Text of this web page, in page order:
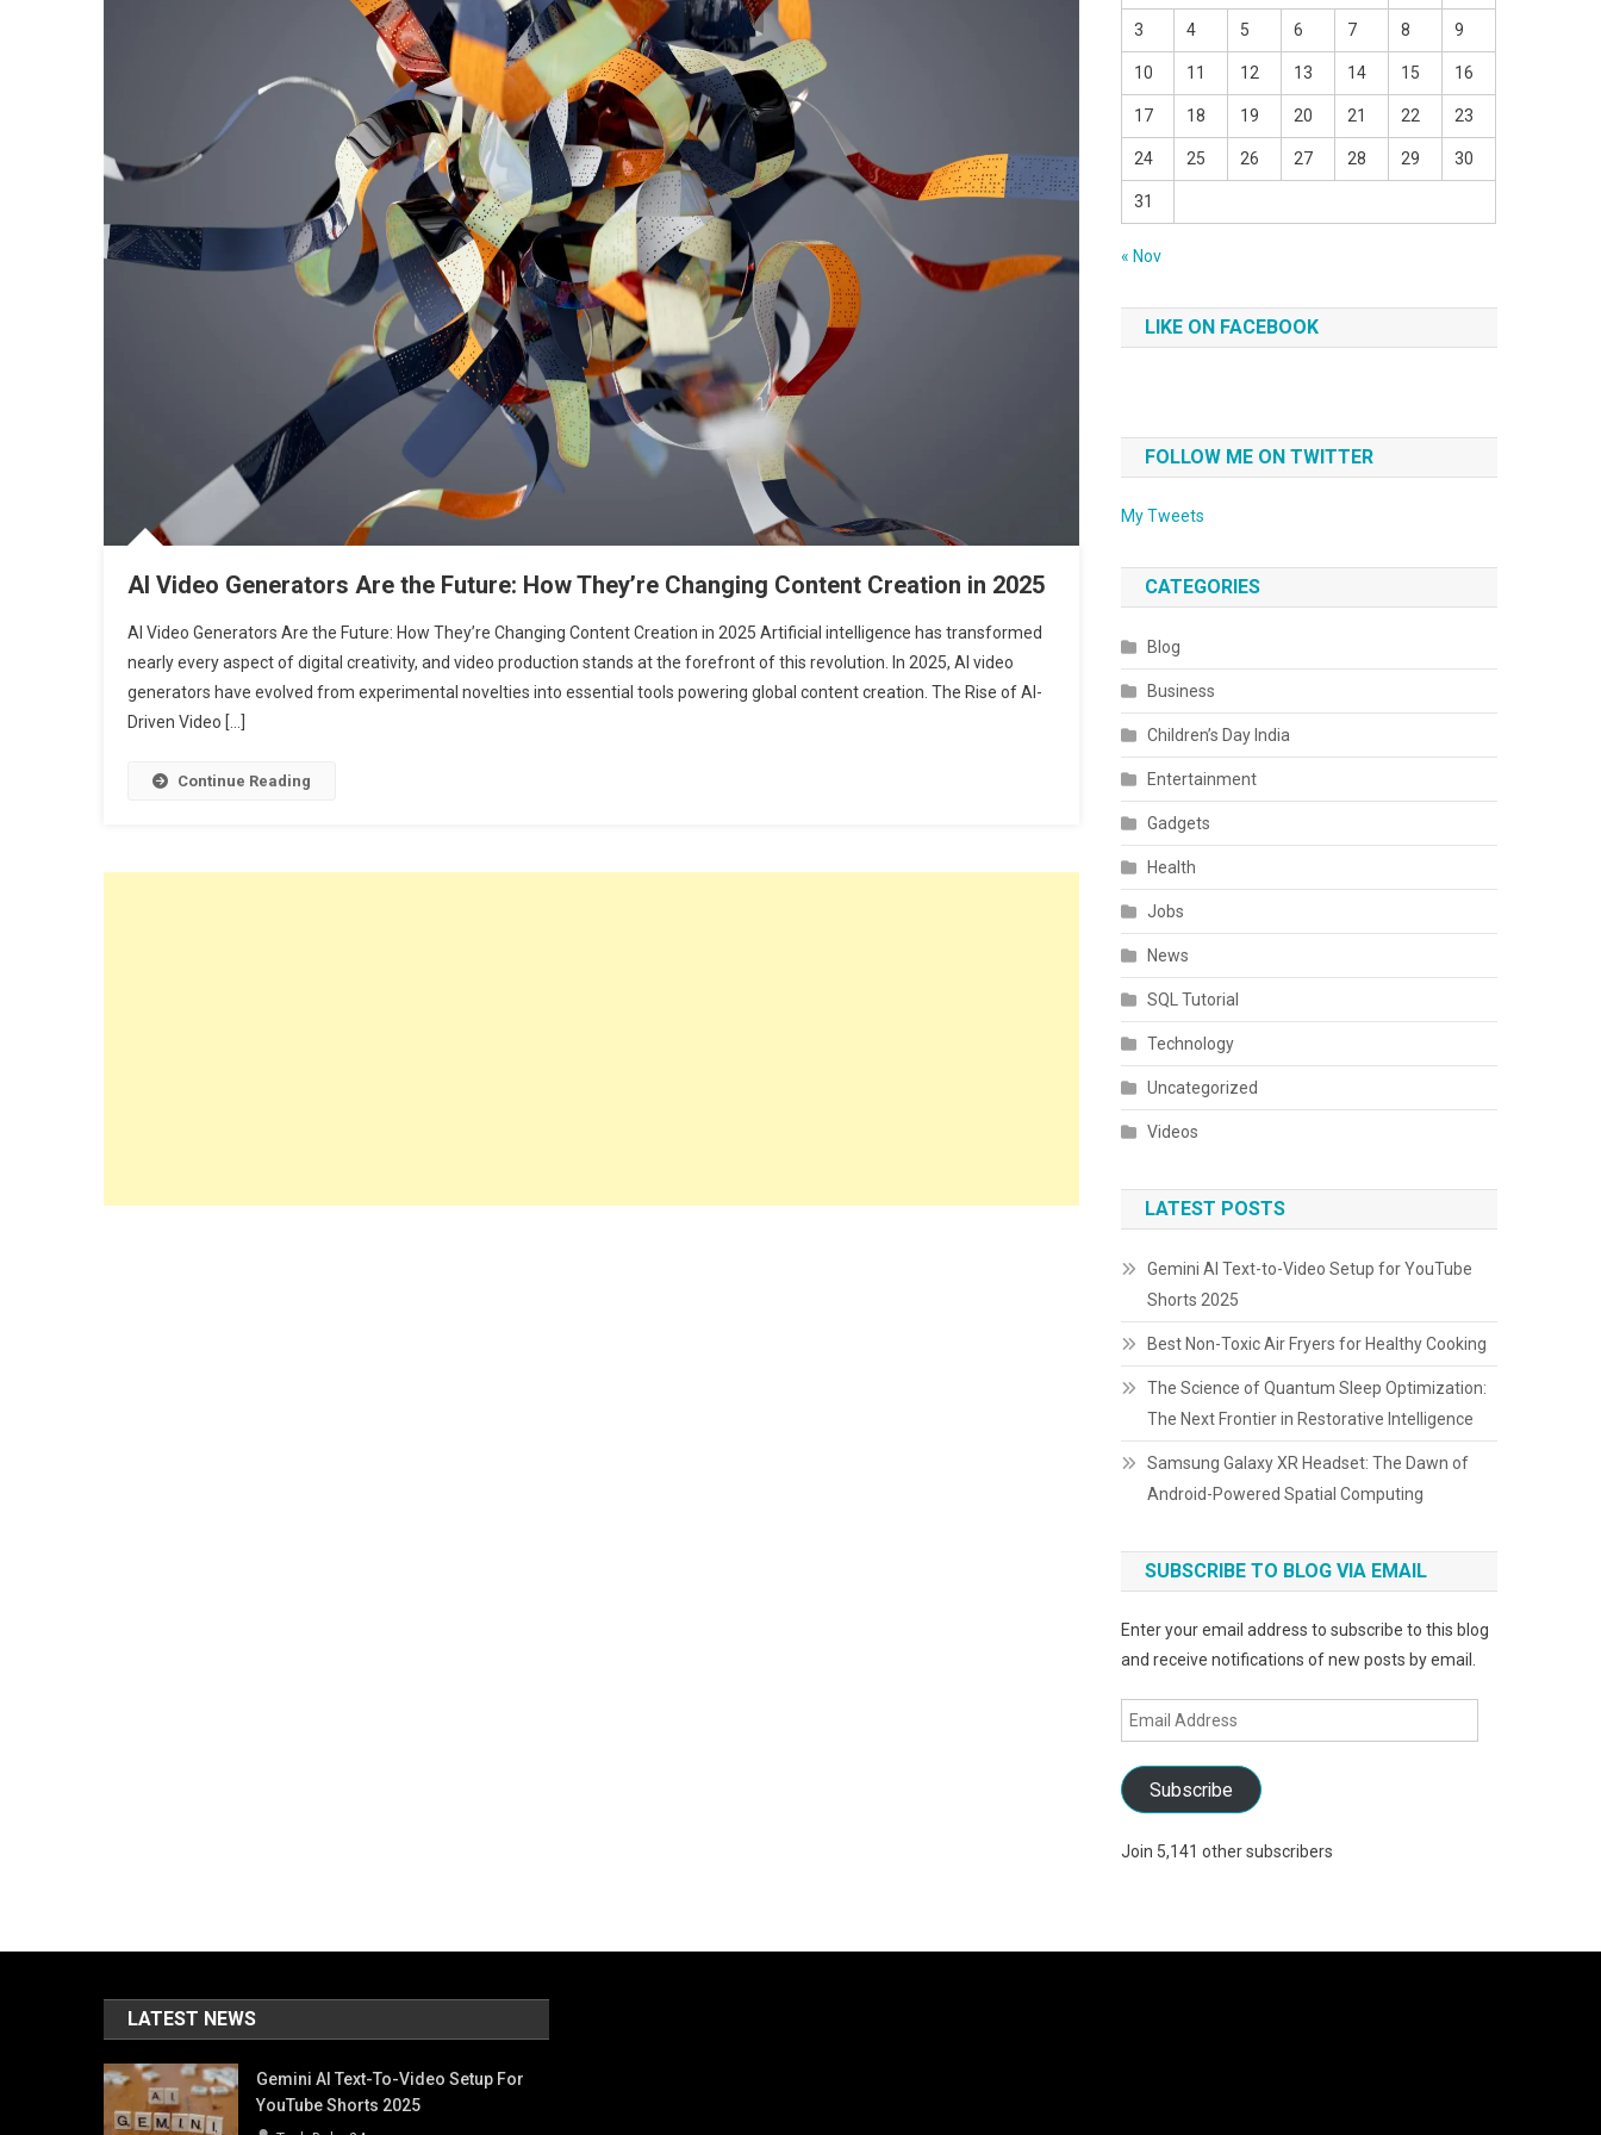
AI Video Generators Are the Future: How They’re Changing Content Creation in 2025
AI Video Generators Are the Future: How They’re Changing Content Creation in 2025 Artificial intelligence has transformed
nearly every aspect of digital creativity, and video production stands at the forefront of this revolution. In 2025, AI video
generators have evolved from experimental novelties into essential tools powering global content creation. The Rise of AI-
Driven Video […]
Continue Reading
3 4 5 6 7 8 9
10 11 12 13 14 15 16
17 18 19 20 21 22 23
24 25 26 27 28 29 30
31
« Nov
LIKE ON FACEBOOK
FOLLOW ME ON TWITTER
My Tweets
CATEGORIES
Blog
Business
Children’s Day India
Entertainment
Gadgets
Health
Jobs
News
SQL Tutorial
Technology
Uncategorized
Videos
LATEST POSTS
Gemini AI Text-to-Video Setup for YouTube
Shorts 2025
Best Non-Toxic Air Fryers for Healthy Cooking
The Science of Quantum Sleep Optimization:
The Next Frontier in Restorative Intelligence
Samsung Galaxy XR Headset: The Dawn of
Android-Powered Spatial Computing
SUBSCRIBE TO BLOG VIA EMAIL
Enter your email address to subscribe to this blog
and receive notifications of new posts by email.
Email
Address
Subscribe
Join 5,141 other subscribers
LATEST NEWS
Gemini AI Text-To-Video Setup For
YouTube Shorts 2025